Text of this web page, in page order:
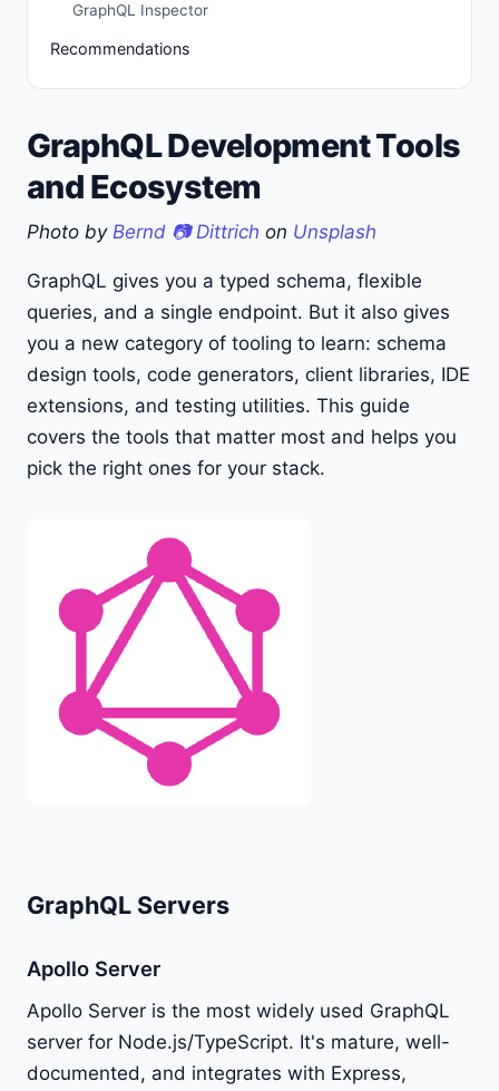
GraphQL Inspector
Recommendations
GraphQL Development Tools
and Ecosystem
Photo by Bernd 📷 Dittrich on Unsplash
GraphQL gives you a typed schema, flexible
queries, and a single endpoint. But it also gives
you a new category of tooling to learn: schema
design tools, code generators, client libraries, IDE
extensions, and testing utilities. This guide
covers the tools that matter most and helps you
pick the right ones for your stack.
GraphQL Servers
Apollo Server
Apollo Server is the most widely used GraphQL
server for Node.js/TypeScript. It's mature, well-
documented, and integrates with Express,